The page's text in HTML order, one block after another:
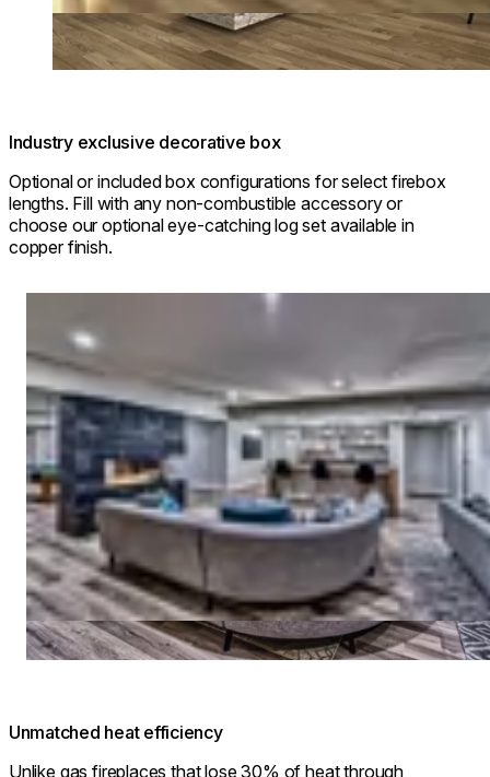
Industry exclusive decorative box
Optional or included box configurations for select firebox
lengths. Fill with any non-combustible accessory or
choose our optional eye-catching log set available in
copper finish.
Unmatched heat efficiency
Unlike gas fireplaces that lose 30% of heat through